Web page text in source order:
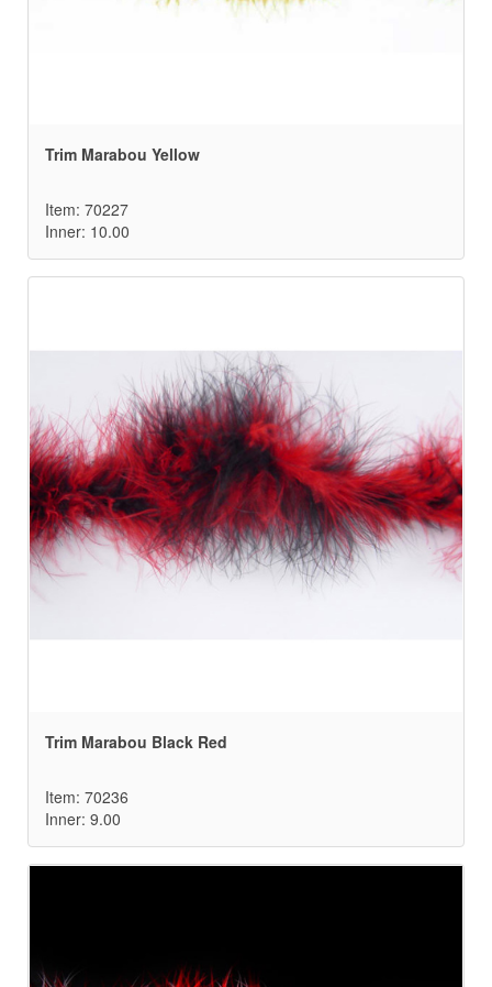
Trim Marabou Yellow
Item: 70227
Inner: 10.00
Trim Marabou Black Red
Item: 70236
Inner: 9.00